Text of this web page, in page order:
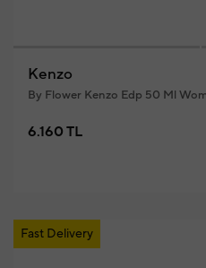
Kenzo
By Flower Kenzo Edp 50 Ml
6.160 TL
Fast Delivery